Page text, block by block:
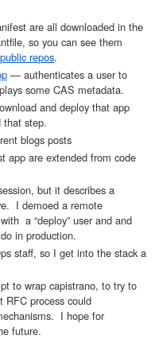
are all downloaded in the
so you can see them
repos.
— authenticates a user to
some CAS metadata.
and deploy that app
that step.
blogs posts
app are extended from code
but it describes a
I demoed a remote
a “deploy” user and and
in production.
staff, so I get into the stack a
to wrap capistrano, to try to
RFC process could
I hope for
future.